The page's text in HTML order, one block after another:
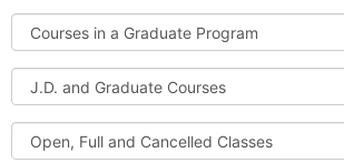
a
J.D.
Cluster
Courses
in
a
Graduate
Program
J.D.
and
Graduate
Courses
Open,
Full